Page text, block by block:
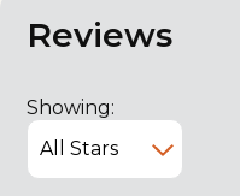
Reviews
Showing: